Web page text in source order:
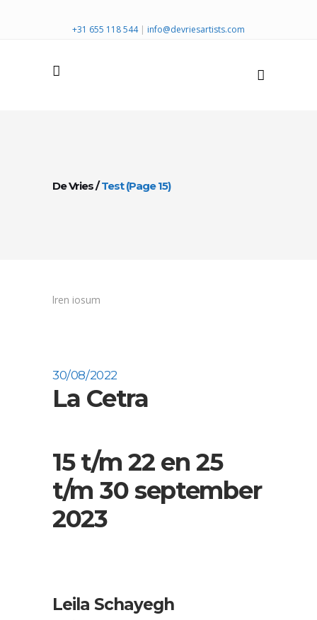
+31 655 118 544 | info@devriesartists.com
De Vries/Test(Page 15)
lren iosum
30/08/2022
La Cetra
15 t/m 22 en 25
t/m 30 september
2023
Leila Schayegh